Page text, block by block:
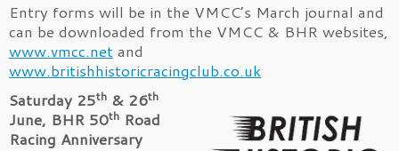
Entry forms will be in the VMCC’s March journal and
can be downloaded from the VMCC & BHR websites,
www.vmcc.net and
www.britishhistoricracingclub.co.uk
Saturday 25th & 26th
June, BHR 50th Road
Racing Anniversary